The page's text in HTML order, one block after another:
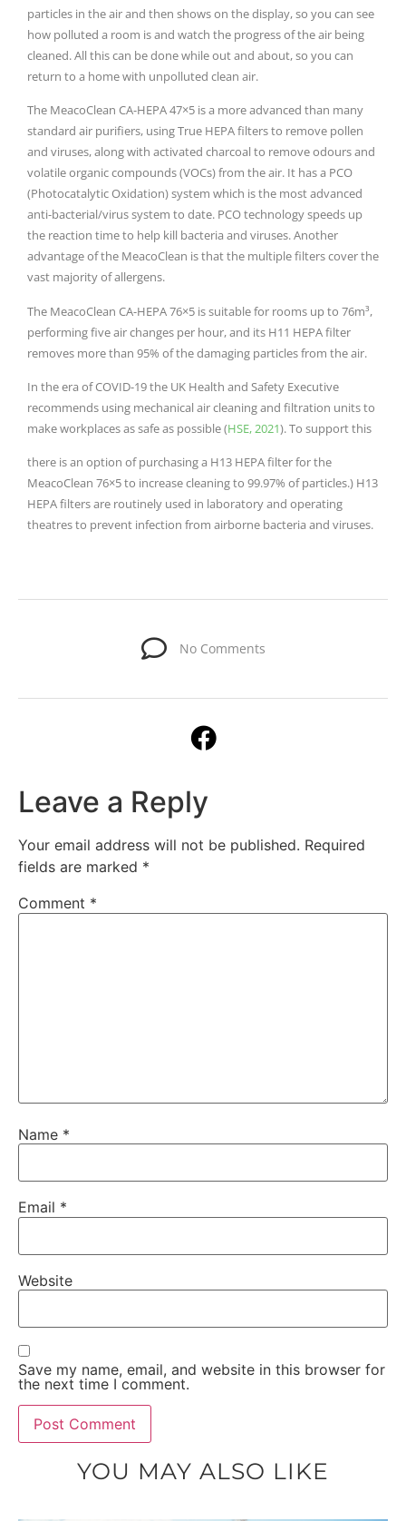
particles in the air and then shows on the display, so you can see
how polluted a room is and watch the progress of the air being
cleaned. All this can be done while out and about, so you can
return to a home with unpolluted clean air.
The MeacoClean CA-HEPA 47×5 is a more advanced than many
standard air purifiers, using True HEPA filters to remove pollen
and viruses, along with activated charcoal to remove odours and
volatile organic compounds (VOCs) from the air. It has a PCO
(Photocatalytic Oxidation) system which is the most advanced
anti-bacterial/virus system to date. PCO technology speeds up
the reaction time to help kill bacteria and viruses. Another
advantage of the MeacoClean is that the multiple filters cover the
vast majority of allergens.
The MeacoClean CA-HEPA 76×5 is suitable for rooms up to 76m³,
performing five air changes per hour, and its H11 HEPA filter
removes more than 95% of the damaging particles from the air.
In the era of COVID-19 the UK Health and Safety Executive
recommends using mechanical air cleaning and filtration units to
make workplaces as safe as possible (HSE, 2021). To support this
there is an option of purchasing a H13 HEPA filter for the
MeacoClean 76×5 to increase cleaning to 99.97% of particles.) H13
HEPA filters are routinely used in laboratory and operating
theatres to prevent infection from airborne bacteria and viruses.
No Comments
Leave a Reply
Your email address will not be published. Required
fields are marked *
Comment *
Name *
Email *
Website
Save my name, email, and website in this browser for
the next time I comment.
YOU MAY ALSO LIKE